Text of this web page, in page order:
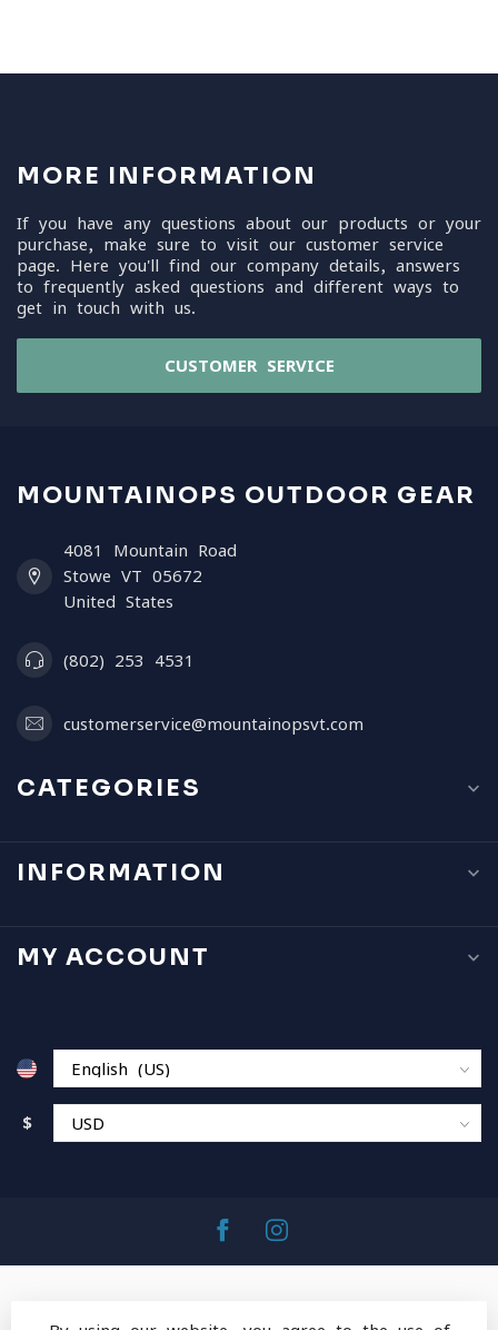
MORE INFORMATION
If you have any questions about our products or your
purchase, make sure to visit our customer service
page. Here you'll find our company details, answers
to frequently asked questions and different ways to
get in touch with us.
CUSTOMER SERVICE
MOUNTAINOPS OUTDOOR GEAR
4081 Mountain Road
Stowe VT 05672
United States
(802) 253 4531
customerservice@mountainopsvt.com
CATEGORIES
INFORMATION
MY ACCOUNT
$